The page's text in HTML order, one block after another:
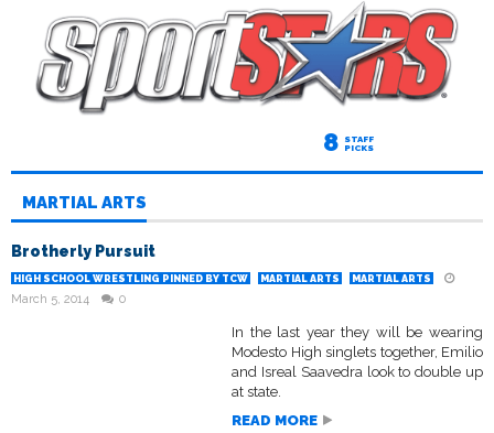
8 STAFF
PICKS
MARTIAL ARTS
Brotherly Pursuit
HIGH SCHOOL WRESTLING PINNED BY TCW MARTIAL ARTS MARTIAL ARTS
March 5, 2014 0
In the last year they will be wearing
Modesto High singlets together, Emilio
and Isreal Saavedra look to double up
at state.
READ MORE